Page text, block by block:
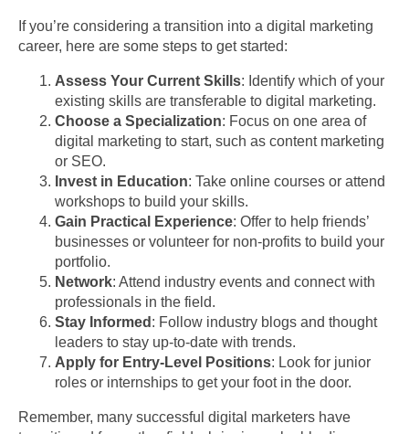
If you’re considering a transition into a digital marketing
career, here are some steps to get started:
Assess Your Current Skills: Identify which of your
existing skills are transferable to digital marketing.
Choose a Specialization: Focus on one area of
digital marketing to start, such as content marketing
or SEO.
Invest in Education: Take online courses or attend
workshops to build your skills.
Gain Practical Experience: Offer to help friends’
businesses or volunteer for non-profits to build your
portfolio.
Network: Attend industry events and connect with
professionals in the field.
Stay Informed : Follow industry blogs and thought
leaders to stay up-to-date with trends.
Apply for Entry-Level Positions: Look for junior
roles or internships to get your foot in the door.
Remember, many successful digital marketers have